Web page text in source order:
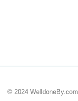
© 2024 WelldoneBy.com